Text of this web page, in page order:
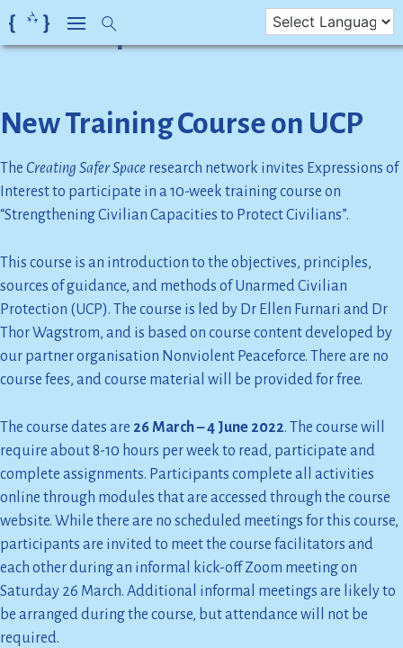
SkipMonth: April 2022
New Training Course on UCP
The Creating Safer Space research network invites Expressions of
Interest to participate in a 10-week training course on
“Strengthening Civilian Capacities to Protect Civilians”.
This course is an introduction to the objectives, principles,
sources of guidance, and methods of Unarmed Civilian
Protection (UCP). The course is led by Dr Ellen Furnari and Dr
Thor Wagstrom, and is based on course content developed by
our partner organisation Nonviolent Peaceforce. There are no
course fees, and course material will be provided for free.
The course dates are 26 March – 4 June 2022. The course will
require about 8-10 hours per week to read, participate and
complete assignments. Participants complete all activities
online through modules that are accessed through the course
website. While there are no scheduled meetings for this course,
participants are invited to meet the course facilitators and
each other during an informal kick-off Zoom meeting on
Saturday 26 March. Additional informal meetings are likely to
be arranged during the course, but attendance will not be
required.